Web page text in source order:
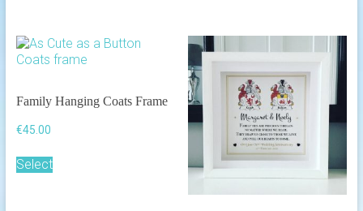
Family Hanging Coats Frame
€45.00
Select